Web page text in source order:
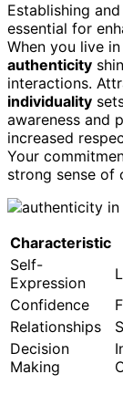
Establishing
essential for
When you live
authenticity
interactions.
individuality
awareness and
increased
Your
strong sense of
Characteristic
Self-
Expression
Confidence
Relationships
Decision
Making